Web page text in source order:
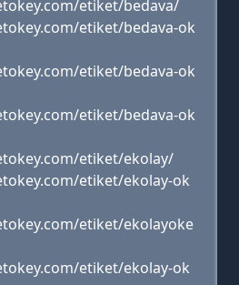
etiket/bedava/
etiket/bedava-ok
etiket/bedava-ok
etiket/bedava-ok
etiket/ekolay/
etiket/ekolay-ok
etiket/ekolayoke
etiket/ekolay-ok